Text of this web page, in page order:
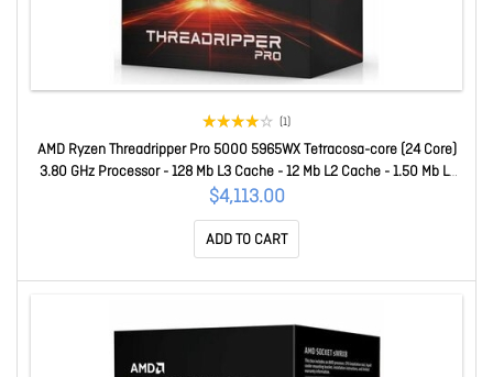
(1)
AMD Ryzen Threadripper Pro 5000 5965WX Tetracosa-core (24 Core)
3.80 GHz Processor - 128 Mb L3 Cache - 12 Mb L2 Cache - 1.50 Mb L1
Cache - 64-bit Processing - 4.50 GHz Overclocking Speed - 7 Nm -
Socket SWRX8 No Graphics - 280 W - 48 Threads 100-10000044
$4,113.00
ADD TO CART